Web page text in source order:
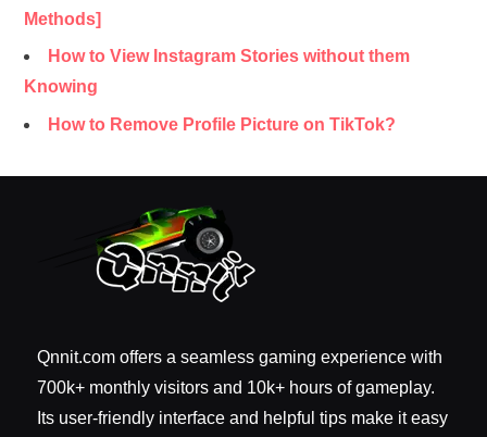
Methods]
How to View Instagram Stories without them
Knowing
How to Remove Profile Picture on TikTok?
Qnnit.com offers a seamless gaming experience with
700k+ monthly visitors and 10k+ hours of gameplay.
Its user-friendly interface and helpful tips make it easy